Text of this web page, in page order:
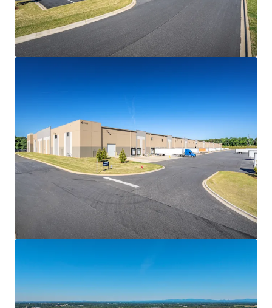
• All Fair Market Value (FMV) renewal options allowing
investors to capitalize on future rent growth in the
Greenville-Spartanburg industrial market
• 75% of the Portfolio is leased to Exel Inc., a division of
world-leading logistics provider DHL Group (XETRA: DHL;
S&P: A-), on a fresh five-year renewal with two (2)
remaining FMV renewal options, demonstrating strong
commitment to Spartan Enterprise Park
• DHL operates domestic distribution operations for First
Solar (NASDAQ: FSLR), a global solar manufacturing leader
with $5.2 billion in 2025 net sales, following their recent
10-year lease signing at Cherokee Commerce Center 85
($330M+ tenant investment) located approximately 14.7
miles away
(S&P: A+) second facility in the Greenville-Spartanburg
market, expanding distribution reach across the Carolinas,
Georgia, and Virginia